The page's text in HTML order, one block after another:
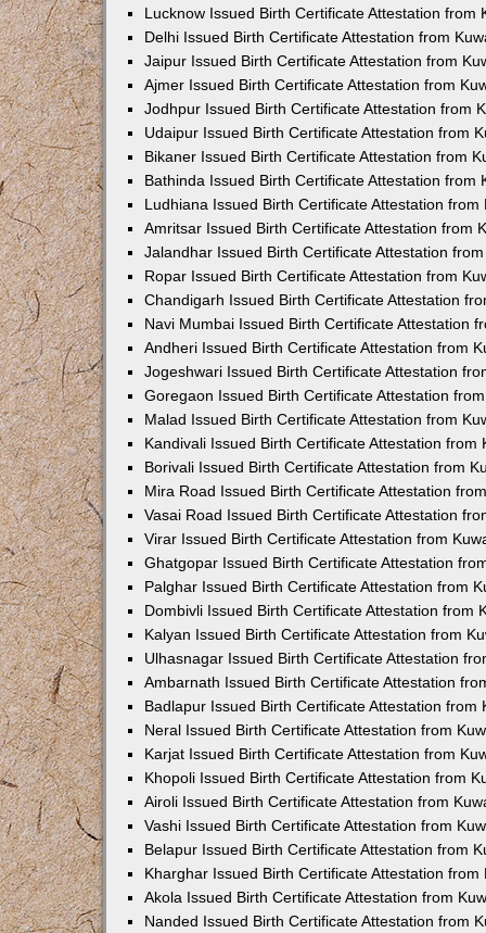
Lucknow Issued Birth Certificate Attestation from
Delhi Issued Birth Certificate Attestation from
Jaipur Issued Birth Certificate Attestation from
Ajmer Issued Birth Certificate Attestation from
Jodhpur Issued Birth Certificate Attestation from
Udaipur Issued Birth Certificate Attestation from
Bikaner Issued Birth Certificate Attestation from
Bathinda Issued Birth Certificate Attestation from
Ludhiana Issued Birth Certificate Attestation from
Amritsar Issued Birth Certificate Attestation from
Jalandhar Issued Birth Certificate Attestation
Ropar Issued Birth Certificate Attestation from
Chandigarh Issued Birth Certificate Attestation
Navi Mumbai Issued Birth Certificate Attestation
Andheri Issued Birth Certificate Attestation from
Jogeshwari Issued Birth Certificate Attestation
Goregaon Issued Birth Certificate Attestation
Malad Issued Birth Certificate Attestation from
Kandivali Issued Birth Certificate Attestation from
Borivali Issued Birth Certificate Attestation from
Mira Road Issued Birth Certificate Attestation
Vasai Road Issued Birth Certificate Attestation
Virar Issued Birth Certificate Attestation from
Ghatgopar Issued Birth Certificate Attestation
Palghar Issued Birth Certificate Attestation from
Dombivli Issued Birth Certificate Attestation from
Kalyan Issued Birth Certificate Attestation from
Ulhasnagar Issued Birth Certificate Attestation
Ambarnath Issued Birth Certificate Attestation
Badlapur Issued Birth Certificate Attestation from
Neral Issued Birth Certificate Attestation from
Karjat Issued Birth Certificate Attestation from
Khopoli Issued Birth Certificate Attestation from
Airoli Issued Birth Certificate Attestation from
Vashi Issued Birth Certificate Attestation from
Belapur Issued Birth Certificate Attestation from
Kharghar Issued Birth Certificate Attestation from
Akola Issued Birth Certificate Attestation from
Nanded Issued Birth Certificate Attestation from